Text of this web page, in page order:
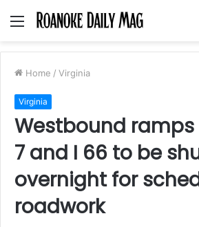
Menu
Home / Virginia
Virginia
Westbound ramps
7 and I 66 to be
overnight for
roadwork